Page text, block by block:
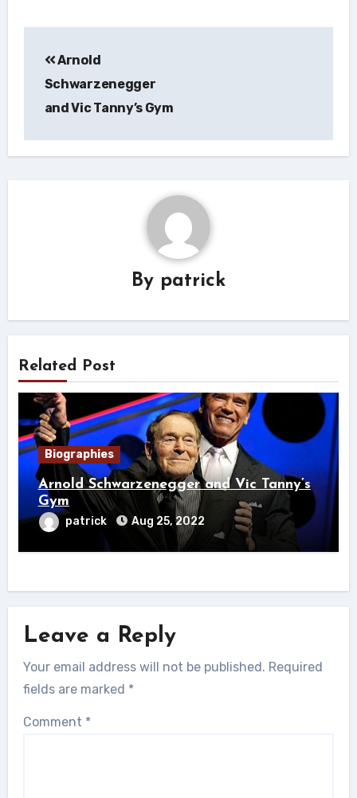
navigation
Arnold
Schwarzenegger
and Vic Tanny’s Gym
By patrick
Related Post
Biographies
Arnold Schwarzenegger and Vic Tanny’s
Gym
patrick Aug 25, 2022
Leave a Reply
Your email address will not be published. Required
fields are marked *
Comment *